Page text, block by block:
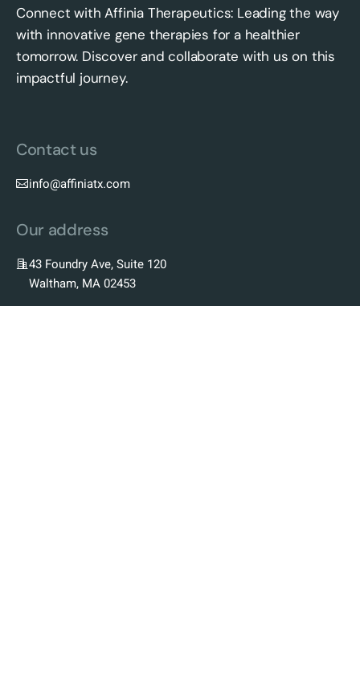
Connect with Affinia Therapeutics: Leading the way
with innovative gene therapies for a healthier
tomorrow. Discover and collaborate with us on this
impactful journey.
Contact us
info@affiniatx.com
Our address
43 Foundry Ave, Suite 120
Waltham, MA 02453